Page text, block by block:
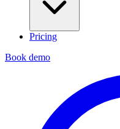
Pricing
Book demo